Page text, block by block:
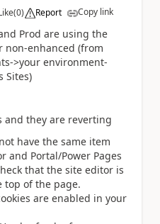
(0) Report Copy link
Prod are using the
non-enhanced (from
>your environment-
Sites)
and they are reverting
have the same item
and Portal/Power Pages
that the site editor is
top of the page.
are enabled in your